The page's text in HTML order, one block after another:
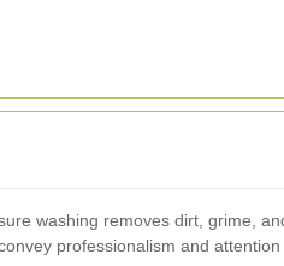
washing removes dirt, grime,
professionalism and